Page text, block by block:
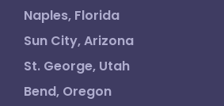
Naples, Florida
Sun City, Arizona
St. George, Utah
Bend, Oregon